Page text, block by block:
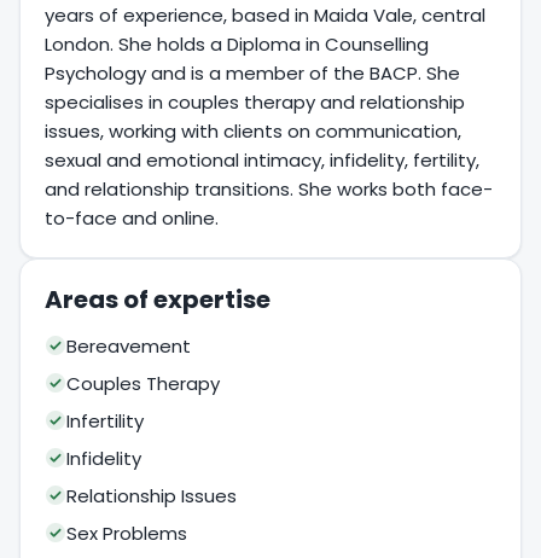
years of experience, based in Maida Vale, central
London. She holds a Diploma in Counselling
Psychology and is a member of the BACP. She
specialises in couples therapy and relationship
issues, working with clients on communication,
sexual and emotional intimacy, infidelity, fertility,
and relationship transitions. She works both face-
to-face and online.
Areas of expertise
Bereavement
Couples Therapy
Infertility
Infidelity
Relationship Issues
Sex Problems